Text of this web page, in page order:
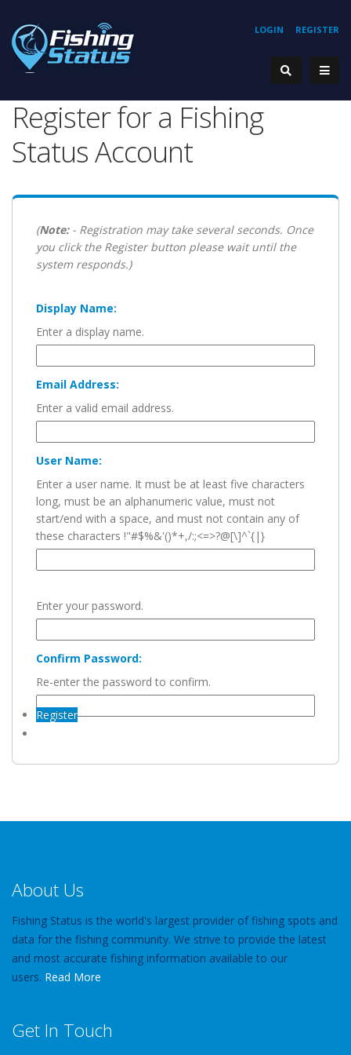
REGISTER
LOGIN
Register for a Fishing
Status Account
(Note:- Registration may take several seconds. Once
you click the Register button please wait until the
system responds.)
Display Name:
Enter a display name.
Email Address:
Enter a valid email address.
User Name:
Enter a user name. It must be at least five characters
long, must be an alphanumeric value, must not
start/end with a space, and must not contain any of
these characters !"#$%&'()*+,/:;<=>?@[\]^`{|}
Enter your password.
Confirm Password:
Re-enter the password to confirm.
Register
About Us
Fishing Status is the world's largest provider of fishing spots and
data for the fishing community. We strive to provide the latest
and most accurate fishing information available to our
users. Read More
Get In Touch